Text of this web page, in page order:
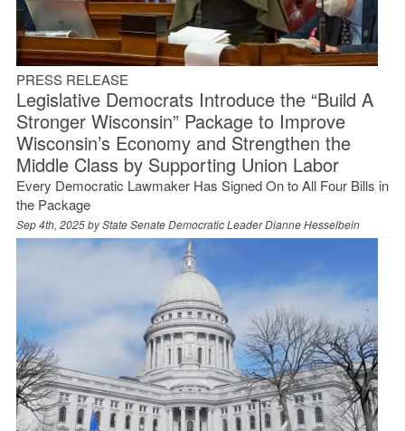
PRESS RELEASE
Legislative Democrats Introduce the “Build A
Stronger Wisconsin” Package to Improve
Wisconsin’s Economy and Strengthen the
Middle Class by Supporting Union Labor
Every Democratic Lawmaker Has Signed On to All Four Bills in
the Package
Sep 4th, 2025 byState Senate Democratic Leader Dianne Hesselbein